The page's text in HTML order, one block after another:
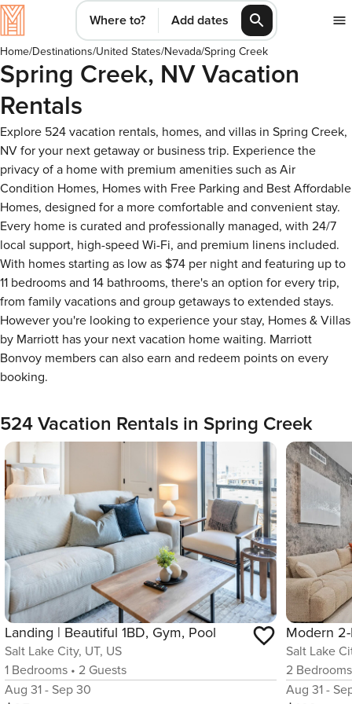
Where to? Add dates
Home/Destinations/United States/Nevada/Spring Creek
Spring Creek, NV Vacation
Rentals
Explore 524 vacation rentals, homes, and villas in Spring Creek,
NV for your next getaway or business trip. Experience the
privacy of a home with premium amenities such as Air
Condition Homes, Homes with Free Parking and Best Affordable
Homes, designed for a more comfortable and convenient stay.
Every home is curated and professionally managed, with 24/7
local support, high-speed Wi-Fi, and premium linens included.
With homes starting as low as $74 per night and featuring up to
11 bedrooms and 14 bathrooms, there's an option for every trip,
from family vacations and group getaways to extended stays.
However you're looking to experience your stay, Homes & Villas
by Marriott has your next vacation home waiting. Marriott
Bonvoy members can also earn and redeem points on every
booking.
524 Vacation Rentals in Spring Creek
Landing | Beautiful 1BD, Gym, Pool
Salt Lake City, UT, US
1 Bedrooms • 2 Guests
Aug 31 - Sep 30
Salt Lake
2 Bedrooms
Aug 31 -